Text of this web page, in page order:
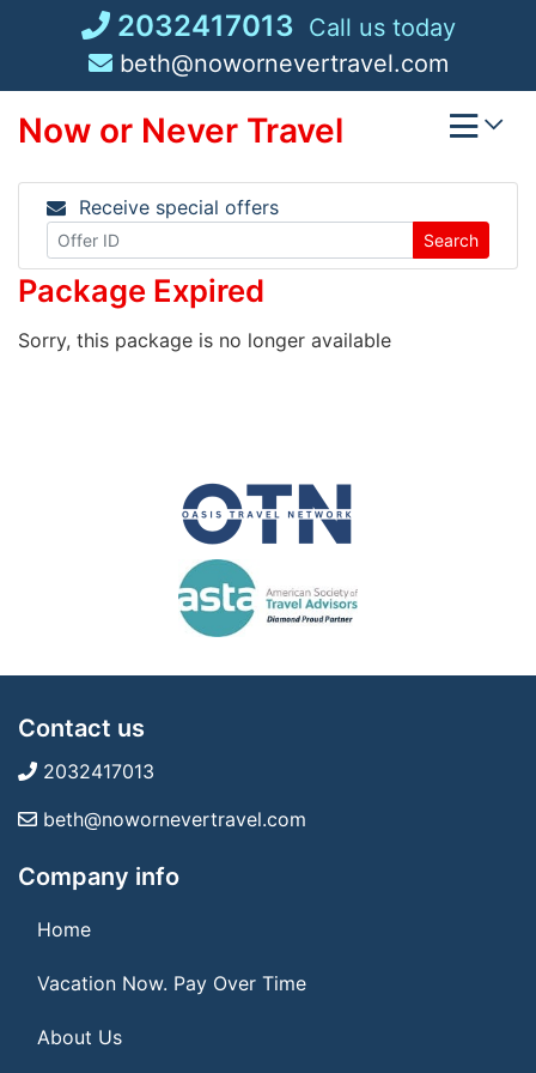
2032417013 Call us today
beth@nowornevertravel.com
Now or Never Travel
Receive special offers
Search
Package Expired
Sorry, this package is no longer available
Contact us
2032417013
beth@nowornevertravel.com
Company info
Home
Vacation Now. Pay Over Time
About Us